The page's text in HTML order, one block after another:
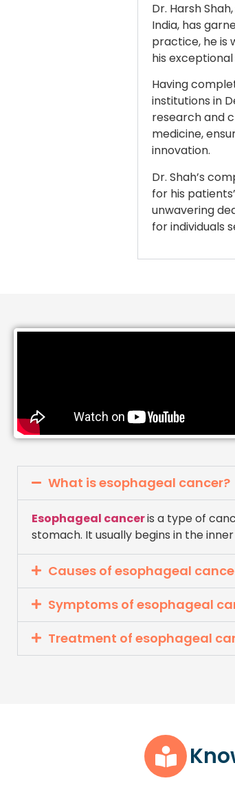
Dr. Harsh
India, has
practice, he is
his
Having
institutions in
research and
medicine,
innovation.
Dr. Shah’s
for his
unwavering
for individuals
What is esophageal cancer?
Esophageal canceris a type of
stomach. It usually begins in the
Causes of esophageal
Symptoms of esophageal
Treatment of esophageal